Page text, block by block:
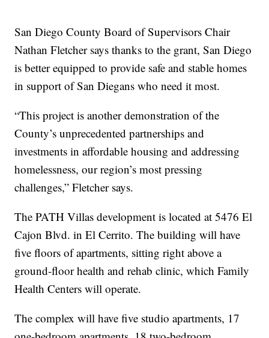
San Diego County Board of Supervisors Chair
Nathan Fletcher says thanks to the grant, San Diego
is better equipped to provide safe and stable homes
in support of San Diegans who need it most.
“This project is another demonstration of the
County’s unprecedented partnerships and
investments in affordable housing and addressing
homelessness, our region’s most pressing
challenges,” Fletcher says.
The PATH Villas development is located at 5476 El
Cajon Blvd. in El Cerrito. The building will have
five floors of apartments, sitting right above a
ground-floor health and rehab clinic, which Family
Health Centers will operate.
The complex will have five studio apartments, 17